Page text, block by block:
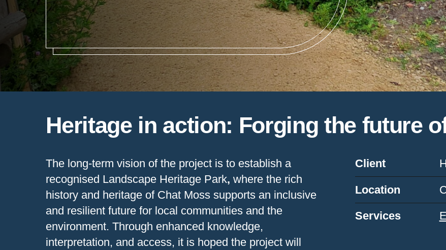
Heritage in action: Forging the future
The long-term vision of the project is to establish a
recognised Landscape Heritage Park, where the rich
history and heritage of Chat Moss supports an inclusive
and resilient future for local communities and the
environment. Through enhanced knowledge,
interpretation, and access, it is hoped the project will
Client
Location
Services